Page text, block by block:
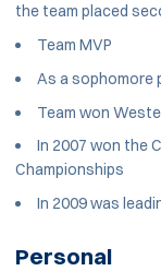
the team placed
Team MVP
As a sophomore
Team won
In 2007 won the
Championships
In 2009 was
Personal